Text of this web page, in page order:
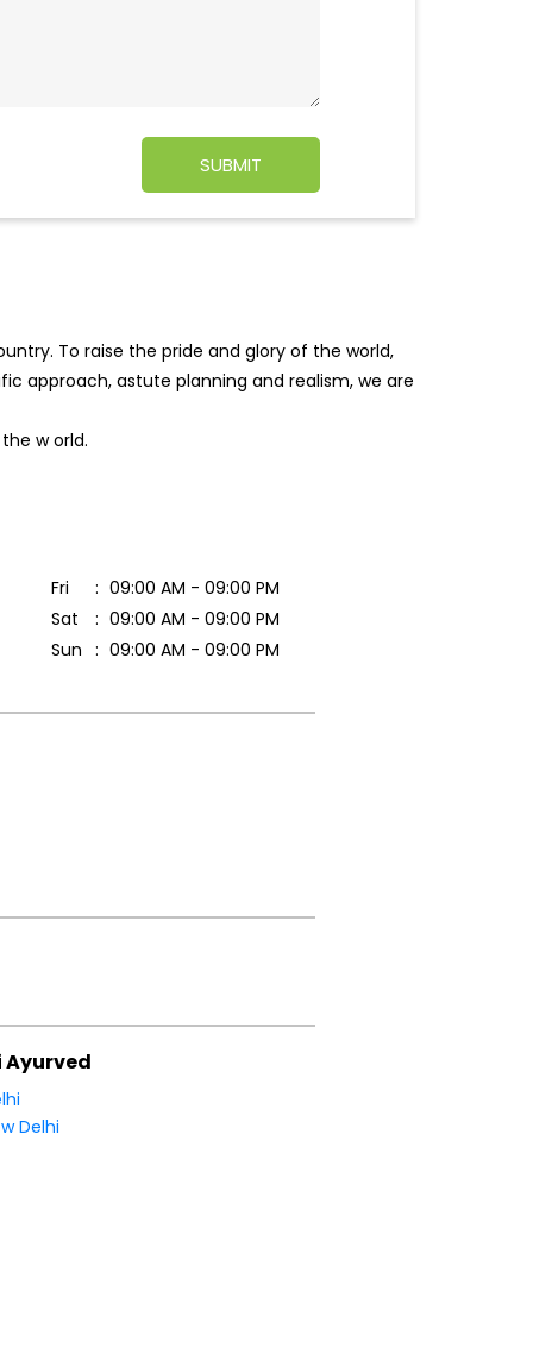
To raise the pride and glory of the world,
approach, astute planning and realism, we are
the world.
Fri
09:00 AM - 09:00 PM
Sat
09:00 AM - 09:00 PM
Sun
09:00 AM - 09:00 PM
Ayurved
Delhi